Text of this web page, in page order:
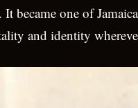
became one of
and identity